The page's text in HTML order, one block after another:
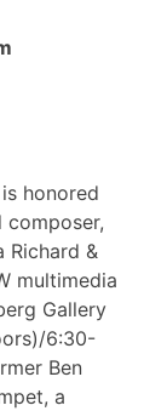
honored
Richard &
multimedia
Gallery
6:30-
Ben
a